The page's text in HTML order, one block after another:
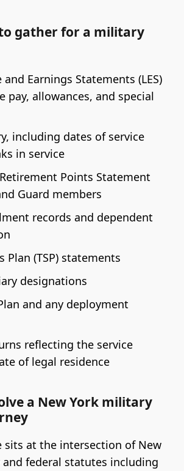
gather for a military
and Earnings Statements (LES)
pay, allowances, and special
including dates of service
in service
Points Statement
Guard members
records and dependent
Plan (TSP) statements
designations
and any deployment
reflecting the service
of legal residence
a New York military
sits at the intersection of New
and federal statutes including